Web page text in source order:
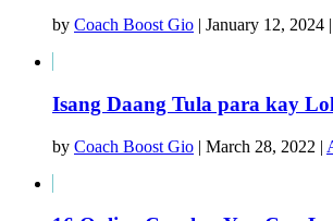
by Coach Boost Gio | January 12, 2024 |
Isang Daang Tula para kay
by Coach Boost Gio | March 28, 2022 |